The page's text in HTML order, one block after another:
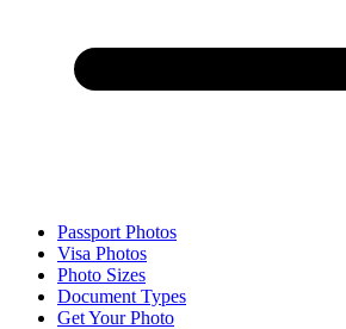
Passport Photos
Visa Photos
Photo Sizes
Document Types
Get Your Photo